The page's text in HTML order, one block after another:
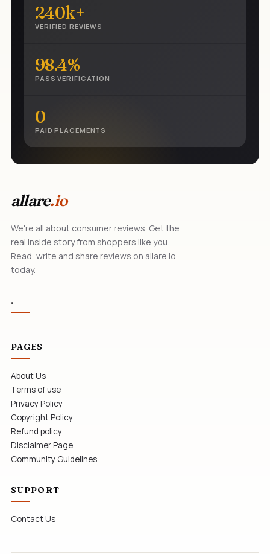
240k+
VERIFIED REVIEWS
98.4%
PASS VERIFICATION
0
PAID PLACEMENTS
allare.io
We're all about consumer reviews. Get the
real inside story from shoppers like you.
Read, write and share reviews on allare.io
today.
.
PAGES
About Us
Terms of use
Privacy Policy
Copyright Policy
Refund policy
Disclaimer Page
Community Guidelines
SUPPORT
Contact Us